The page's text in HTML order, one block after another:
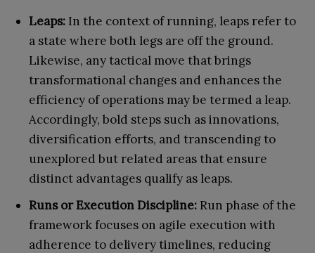
Leaps: In the context of running, leaps refer to
a state where both legs are off the ground.
Likewise, any tactical move that brings
transformational changes and enhances the
efficiency of operations may be termed a leap.
Accordingly, bold steps such as innovations,
diversification efforts, and transcending to
unexplored but related areas that ensure
distinct advantages qualify as leaps.
Runs or Execution Discipline: Run phase of the
framework focuses on agile execution with
adherence to delivery timelines, reducing